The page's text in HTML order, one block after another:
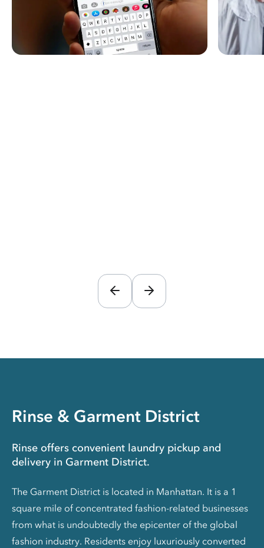
Rinse & Garment District
Rinse offers convenient laundry pickup and
delivery in Garment District.
The Garment District is located in Manhattan. It is a 1
square mile of concentrated fashion-related businesses
from what is undoubtedly the epicenter of the global
fashion industry. Residents enjoy luxuriously converted